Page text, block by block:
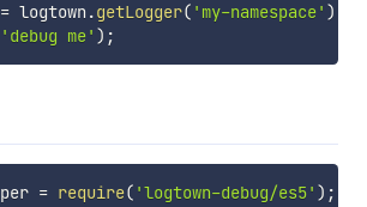
= logtown .getLogger( 'my-namespace' )
'debug me' ) ;
= require( 'logtown-debug/es5' ) ;